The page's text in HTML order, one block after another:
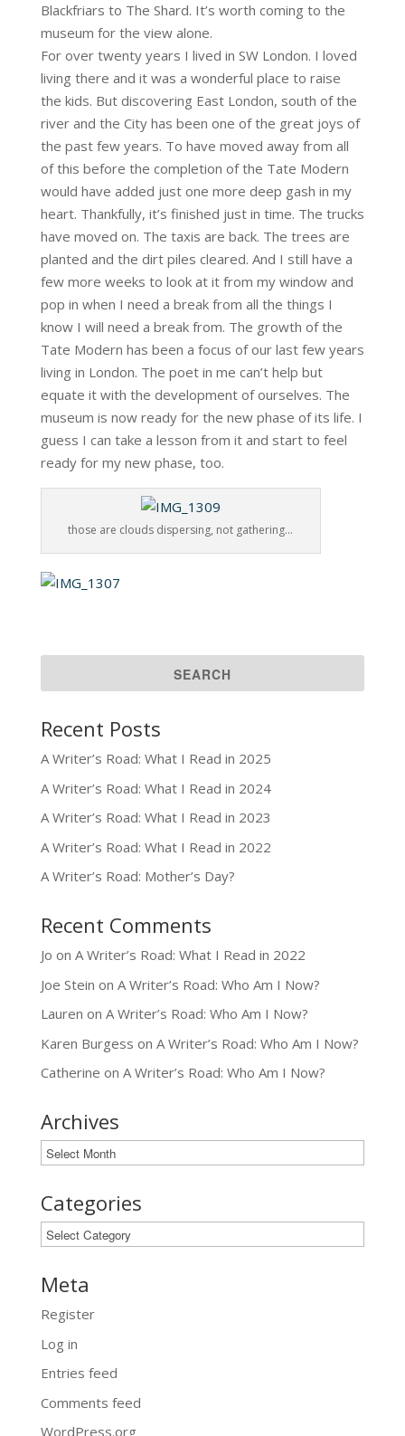
Blackfriars to The Shard. It’s worth coming to the
museum for the view alone.
For over twenty years I lived in SW London. I loved
living there and it was a wonderful place to raise
the kids. But discovering East London, south of the
river and the City has been one of the great joys of
the past few years. To have moved away from all
of this before the completion of the Tate Modern
would have added just one more deep gash in my
heart. Thankfully, it’s finished just in time. The trucks
have moved on. The taxis are back. The trees are
planted and the dirt piles cleared. And I still have a
few more weeks to look at it from my window and
pop in when I need a break from all the things I
know I will need a break from. The growth of the
Tate Modern has been a focus of our last few years
living in London. The poet in me can’t help but
equate it with the development of ourselves. The
museum is now ready for the new phase of its life. I
guess I can take a lesson from it and start to feel
ready for my new phase, too.
those are clouds dispersing, not gathering…
Recent Posts
A Writer’s Road: What I Read in 2025
A Writer’s Road: What I Read in 2024
A Writer’s Road: What I Read in 2023
A Writer’s Road: What I Read in 2022
A Writer’s Road: Mother’s Day?
Recent Comments
Jo on A Writer’s Road: What I Read in 2022
Joe Stein on A Writer’s Road: Who Am I Now?
Lauren on A Writer’s Road: Who Am I Now?
Karen Burgess on A Writer’s Road: Who Am I Now?
Catherine on A Writer’s Road: Who Am I Now?
Archives
Archives
Categories
Categories
Meta
Register
Log in
Entries feed
Comments feed
WordPress.org